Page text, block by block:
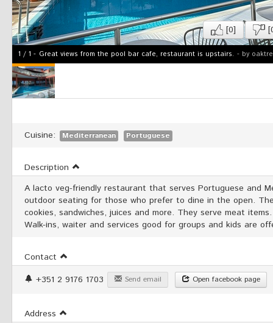
[0]
1 / 1 - Great views from the pool bar cafe, restaurant is upstairs. - by
Cuisine: Mediterranean Portuguese
Description
A lacto veg-friendly restaurant that serves Portuguese and
outdoor seating for those who prefer to dine in the open.
cookies, sandwiches, juices and more. They serve meat
Walk-ins, waiter and services good for groups and kids are
Contact
+351 2 9176 1703
Send email Open facebook page
Address